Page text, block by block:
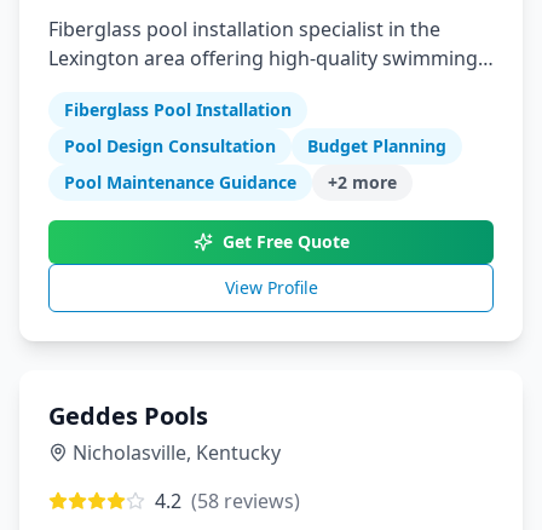
Fiberglass pool installation specialist in the
Lexington area offering high-quality swimming
Fiberglass Pool Installation
Pool Design Consultation
Budget Planning
Pool Maintenance Guidance
+2 more
Get Free Quote
View Profile
Geddes Pools
Nicholasville, Kentucky
4.2 (58 reviews)